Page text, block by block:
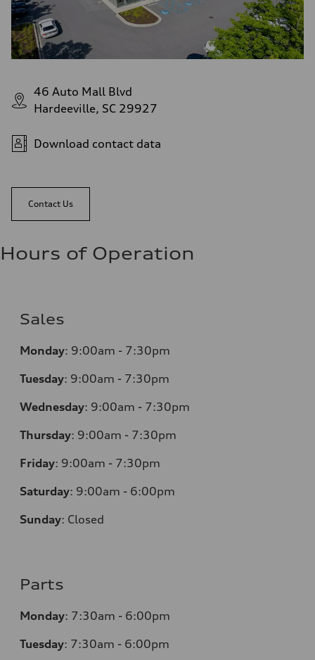
46 Auto Mall Blvd
Hardeeville, SC 29927
Download contact data
Contact Us
Hours of Operation
Sales
Monday: 9:00am - 7:30pm
Tuesday: 9:00am - 7:30pm
Wednesday: 9:00am - 7:30pm
Thursday: 9:00am - 7:30pm
Friday: 9:00am - 7:30pm
Saturday: 9:00am - 6:00pm
Sunday: Closed
Parts
Monday: 7:30am - 6:00pm
Tuesday: 7:30am - 6:00pm